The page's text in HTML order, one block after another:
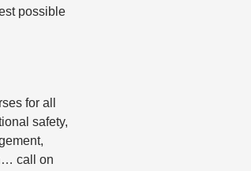
possible
for all
safety,
call on